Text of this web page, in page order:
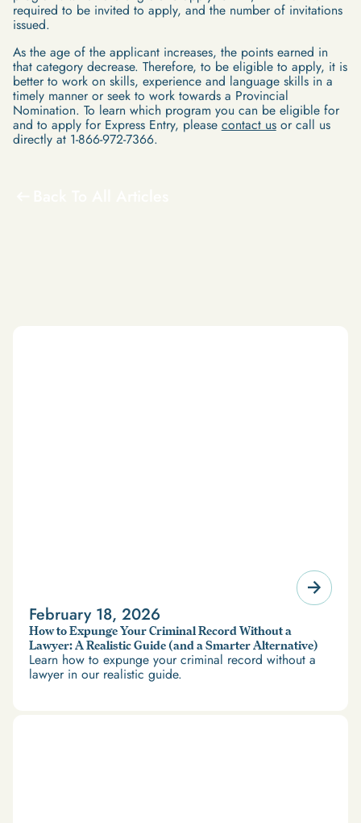
required to be invited to apply, and the number of invitations
issued.
As the age of the applicant increases, the points earned in
that category decrease. Therefore, to be eligible to apply, it is
better to work on skills, experience and language skills in a
timely manner or seek to work towards a Provincial
Nomination. To learn which program you can be eligible for
and to apply for Express Entry, please contact usor call us
directly at 1-866-972-7366.
February 18, 2026
How to Expunge Your Criminal Record Without a
Lawyer: A Realistic Guide (and a Smarter Alternative)
Learn how to expunge your criminal record without a
lawyer in our realistic guide.